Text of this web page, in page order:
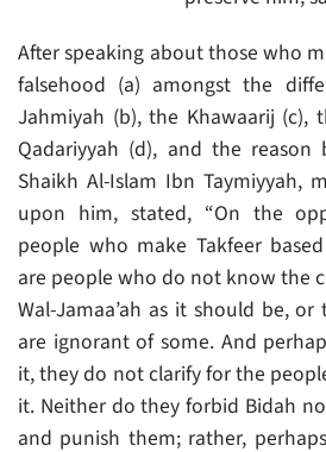
After speaking about those who
falsehood (a) amongst the
Jahmiyah (b), the Khawaarij (c),
Qadariyyah (d), and the reason
Shaikh Al-Islam Ibn Taymiyyah,
upon him, stated, “On the
people who make Takfeer
are people who do not know the
Wal-Jamaa’ah as it should be,
are ignorant of some. And
it, they do not clarify for the
it. Neither do they forbid Bidah
and punish them; rather,